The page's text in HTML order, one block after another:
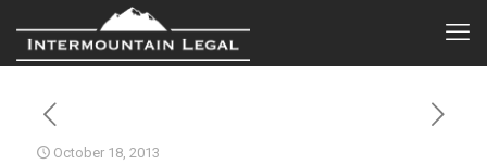
October 18, 2013